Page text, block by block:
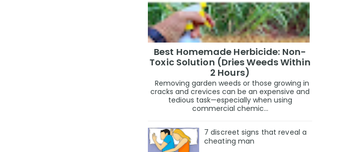
Best Homemade Herbicide: Non-
Toxic Solution (Dries Weeds Within
2 Hours)
Removing garden weeds or those growing in
cracks and crevices can be an expensive and
tedious task—especially when using
commercial chemic...
7 discreet signs that reveal a
cheating man